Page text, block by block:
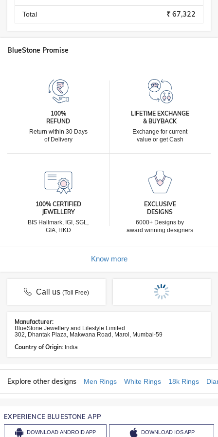
Total ₹ 67,322
BlueStone Promise
100%
REFUND
Return within 30 Days
of Delivery
LIFETIME EXCHANGE
& BUYBACK
Exchange for current
value or get Cash
100% CERTIFIED
JEWELLERY
BIS Hallmark, IGI, SGL,
GIA, HKD
EXCLUSIVE
DESIGNS
6000+ Designs by
award winning designers
Know more
Call us(Toll Free)
Manufacturer:
BlueStone Jewellery and Lifestyle Limited
302, Dhantak Plaza, Makwana Road, Marol, Mumbai-59
Country of Origin: India
Explore other designs Men Rings White Rings 18k Rings
EXPERIENCE BLUESTONE APP
DOWNLOAD ANDROID APP DOWNLOAD IOS APP